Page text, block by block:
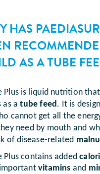
HAS
AS A TUBE
Plus is liquid nutrition
as atube feed. It is
cannot get all the
need by mouth and
of disease-related
Plus contains added
vitamins and